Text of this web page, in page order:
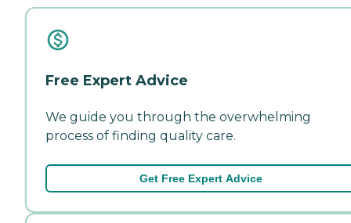
Free Expert Advice
We guide you through the overwhelming
process of finding quality care.
Get Free Expert Advice